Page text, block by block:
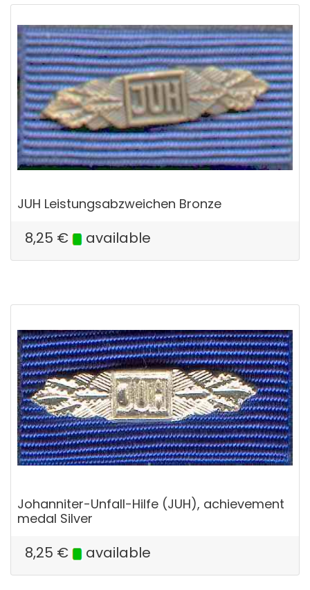
JUH Leistungsabzweichen Bronze
8,25 € available
Johanniter-Unfall-Hilfe (JUH), achievement
medal Silver
8,25 € available